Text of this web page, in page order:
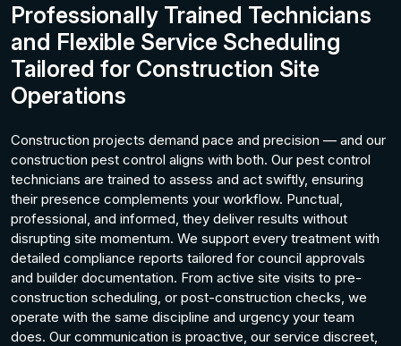
Professionally Trained Technicians
and Flexible Service Scheduling
Tailored for Construction Site
Operations
Construction projects demand pace and precision — and our
construction pest control aligns with both. Our pest control
technicians are trained to assess and act swiftly, ensuring
their presence complements your workflow. Punctual,
professional, and informed, they deliver results without
disrupting site momentum. We support every treatment with
detailed compliance reports tailored for council approvals
and builder documentation. From active site visits to pre-
construction scheduling, or post-construction checks, we
operate with the same discipline and urgency your team
does. Our communication is proactive, our service discreet,